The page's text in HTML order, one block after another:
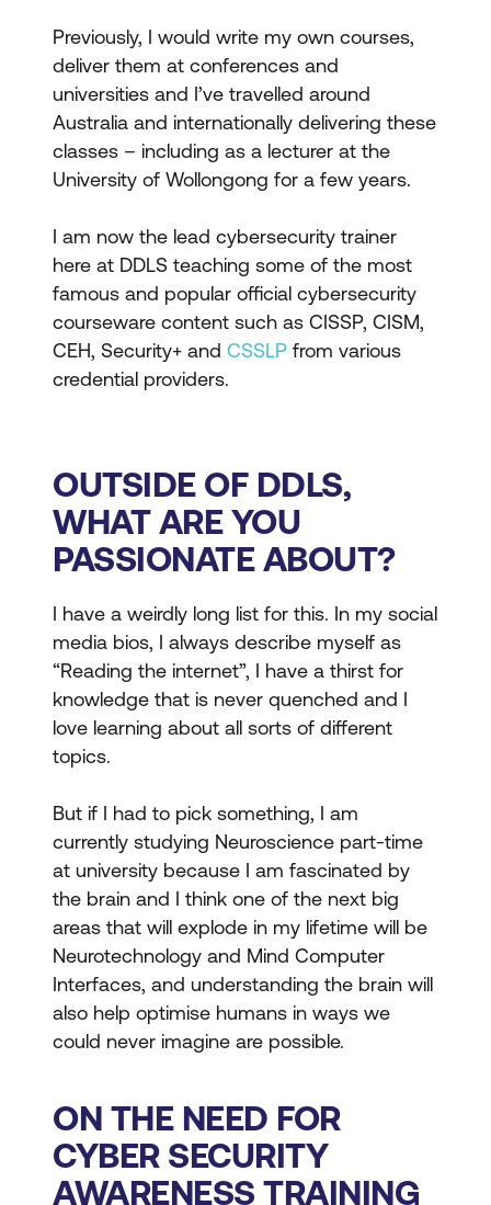
Previously, I would write my own courses,
deliver them at conferences and
universities and I’ve travelled around
Australia and internationally delivering these
classes – including as a lecturer at the
University of Wollongong for a few years.
I am now the lead cybersecurity trainer
here at DDLS teaching some of the most
famous and popular official cybersecurity
courseware content such as CISSP, CISM,
CEH, Security+ and CSSLP from various
credential providers.
OUTSIDE OF DDLS,
WHAT ARE YOU
PASSIONATE ABOUT?
I have a weirdly long list for this. In my social
media bios, I always describe myself as
“Reading the internet”, I have a thirst for
knowledge that is never quenched and I
love learning about all sorts of different
topics.
But if I had to pick something, I am
currently studying Neuroscience part-time
at university because I am fascinated by
the brain and I think one of the next big
areas that will explode in my lifetime will be
Neurotechnology and Mind Computer
Interfaces, and understanding the brain will
also help optimise humans in ways we
could never imagine are possible.
ON THE NEED FOR
CYBER SECURITY
AWARENESS TRAINING